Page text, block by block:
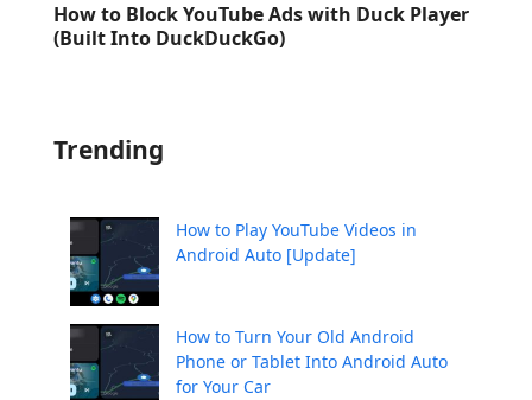
How to Block YouTube Ads with Duck Player
(Built Into DuckDuckGo)
Trending
How to Play YouTube Videos in
Android Auto [Update]
How to Turn Your Old Android
Phone or Tablet Into Android Auto
for Your Car